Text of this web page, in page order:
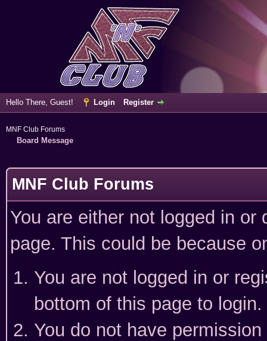
Hello There, Guest! Login Register
MNF Club Forums
Board Message
MNF Club Forums
You are either not logged in
page. This could be because
You are not logged in or
bottom of this page to login.
You do not have